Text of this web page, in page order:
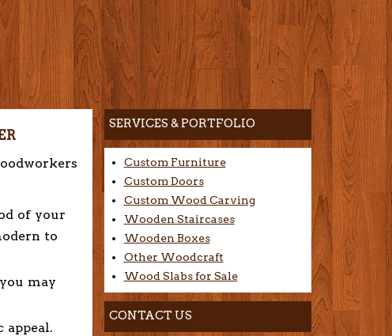
of your
to
may
SERVICES & PORTFOLIO
Custom Furniture
Custom Doors
Custom Wood Carving
Wooden Staircases
Wooden Boxes
Other Woodcraft
Wood Slabs for Sale
CONTACT US